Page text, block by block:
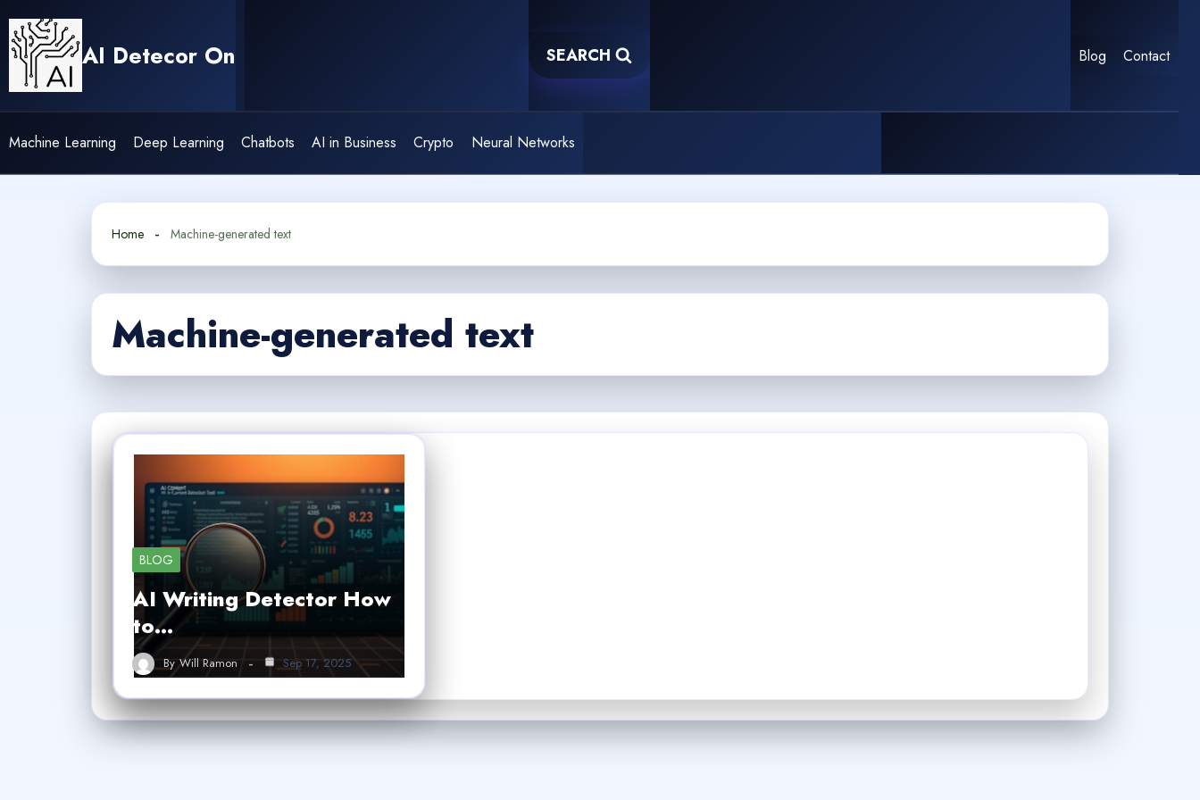
content
AI Detecor On SEARCH Blog Contact
Machine Learning Deep Learning Chatbots AI in Business Crypto Neural Networks
Home Machine-generated text
Machine-generated text
BLOG
AI Writing Detector How
to…
By Will Ramon Sep 17, 2025